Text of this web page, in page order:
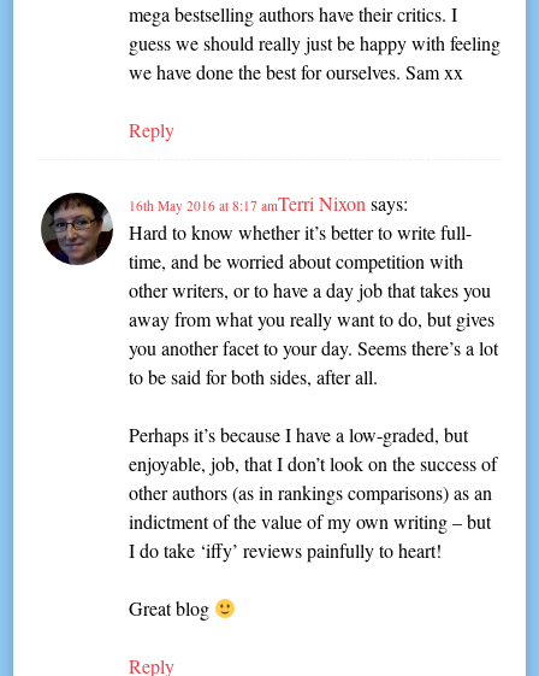
mega bestselling authors have their critics. I
guess we should really just be happy with feeling
we have done the best for ourselves. Sam xx
Reply
Terri Nixon says:
16th May 2016 at 8:17 am
Hard to know whether it’s better to write full-
time, and be worried about competition with
other writers, or to have a day job that takes you
away from what you really want to do, but gives
you another facet to your day. Seems there’s a lot
to be said for both sides, after all.
Perhaps it’s because I have a low-graded, but
enjoyable, job, that I don’t look on the success of
other authors (as in rankings comparisons) as an
indictment of the value of my own writing – but
I do take ‘iffy’ reviews painfully to heart!
Great blog
Reply